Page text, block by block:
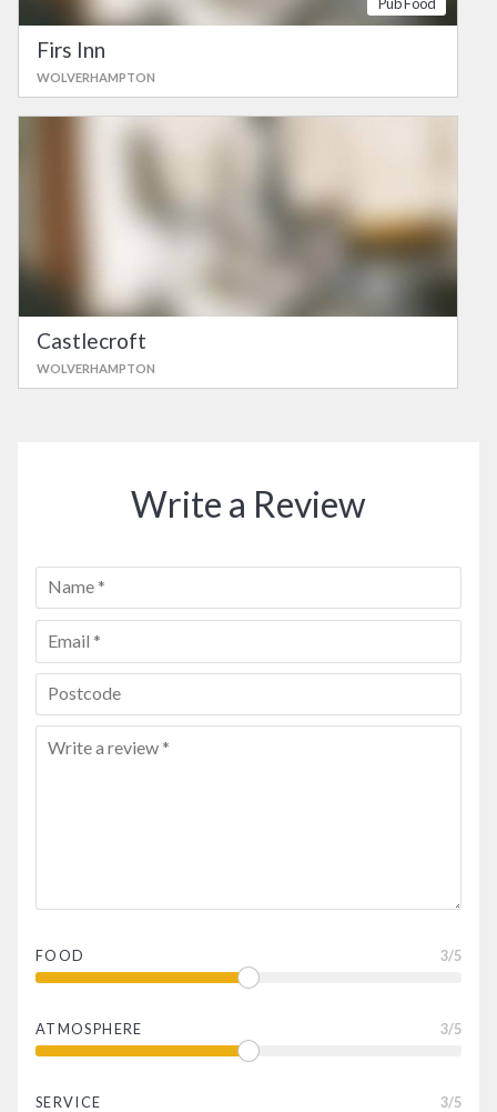
Firs Inn
WOLVERHAMPTON
Castlecroft
WOLVERHAMPTON
Write a Review
FOOD 3/5
ATMOSPHERE 3/5
SERVICE 3/5